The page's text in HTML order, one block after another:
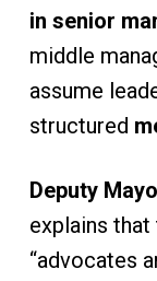
in senior
middle
assume
structured
Deputy
explains
“advocates